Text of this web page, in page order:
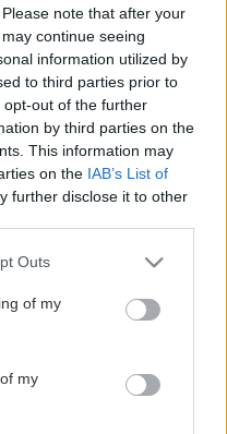
note that after your
continue seeing
information utilized by
to third parties prior to
out of the further
by third parties on the
This information may
on the IAB’s List of
further disclose it to other
one or more Google
You may click to
its third-party tags to
in below Google
Outs
of my
my